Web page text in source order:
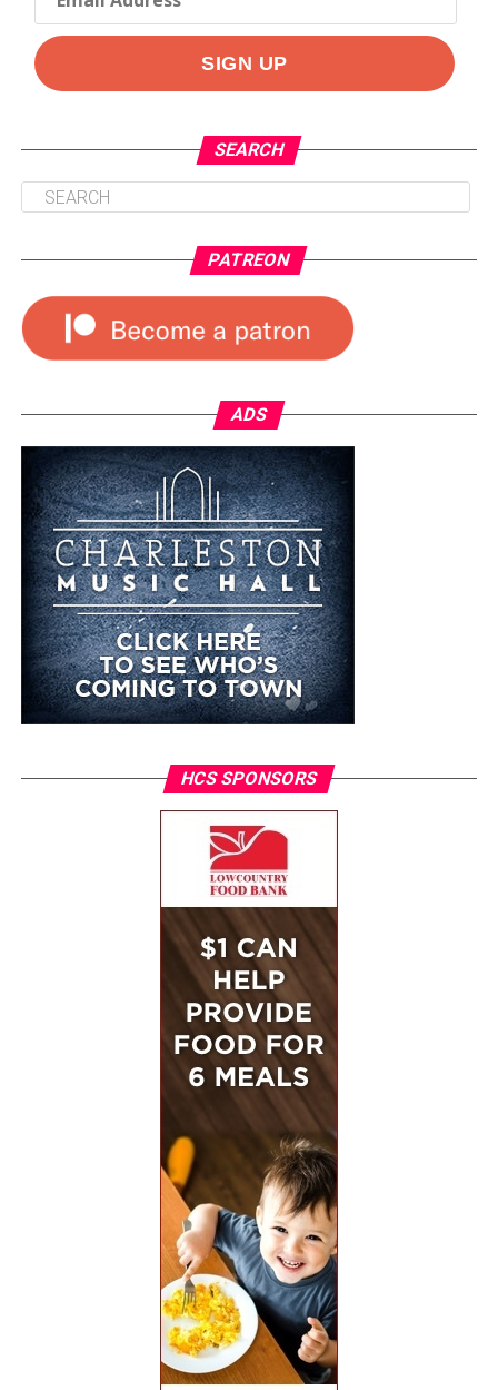
SEARCH
PATREON
ADS
HCS SPONSORS